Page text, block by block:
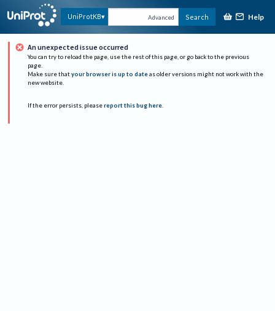
UniProtKB Advanced Search Help
An unexpected issue occurred
You can try to reload the page, use the rest of this page, or go back to the previous
page.
Make sure that your browser is up to date as older versions might not work with the
new website.
If the error persists, please report this bug here.